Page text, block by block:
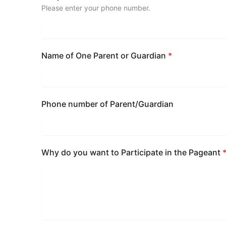
Please enter your phone number.
Name of One Parent or Guardian *
Phone number of Parent/Guardian
Why do you want to Participate in the Pageant *